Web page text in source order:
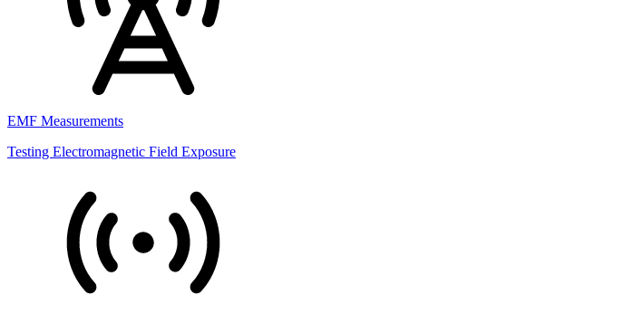
EMF Measurements
Testing Electromagnetic Field Exposure